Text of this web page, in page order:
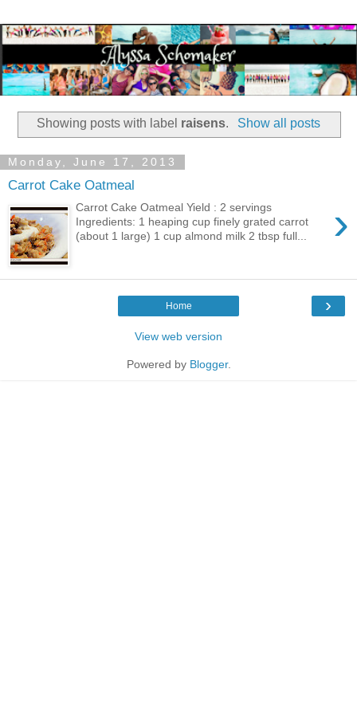
Showing posts with label raisens. Show all posts
Monday, June 17, 2013
Carrot Cake Oatmeal
›
Carrot Cake Oatmeal Yield : 2 servings
Ingredients: 1 heaping cup finely grated carrot
(about 1 large) 1 cup almond milk 2 tbsp full...
›
Home
View web version
Powered by Blogger.